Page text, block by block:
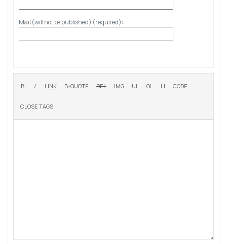
Mail (will not be published) (required):